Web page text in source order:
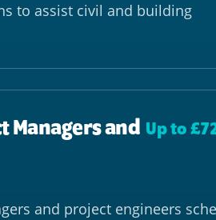
to assist civil and building
Managers and Up to
and project engineers